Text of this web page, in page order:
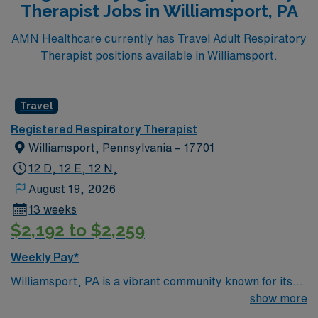
inclusive atmosphere, the city provides endless
bustling districts filled with shops and restaurants. In
this role, you will be part of a collaborative team
dedicated to providing high-quality respiratory care.
Your responsibilities will include assessing patients with
respiratory conditions, implementing therapeutic
treatments, and working closely with other healthcare
professionals to optimize patient outcomes. You will be
working in a state-of-the-art facility that fosters
innovation and continuous learning.
Therapist Jobs in Williamsport, PA
AMN Healthcare currently has Travel Adult Respiratory
Therapist positions available in Williamsport.
Travel
Registered Respiratory Therapist
Williamsport, Pennsylvania – 17701
12 D, 12 E, 12 N,
August 19, 2026
13 weeks
$2,192 to $2,259
Weekly Pay*
Williamsport, PA is a vibrant community known for its
annual Little League World Series. The scenicshow more